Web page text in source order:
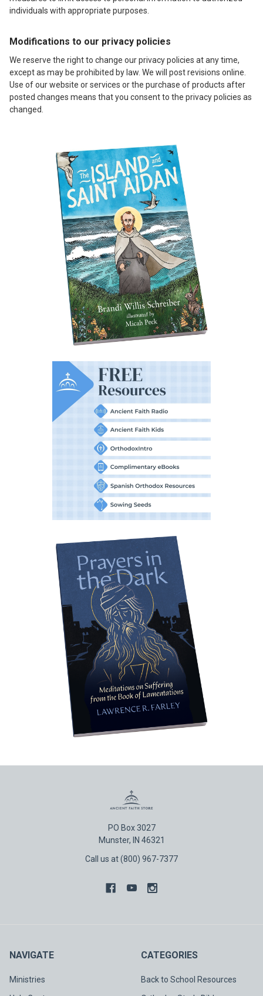
individuals with appropriate purposes.
Modifications to our privacy policies
We reserve the right to change our privacy policies at any time,
except as may be prohibited by law. We will post revisions online.
Use of our website or services or the purchase of products after
posted changes means that you consent to the privacy policies as
changed.
PO Box 3027
Munster, IN 46321
Call us at (800) 967-7377
NAVIGATE
Ministries
CATEGORIES
Back to School Resources